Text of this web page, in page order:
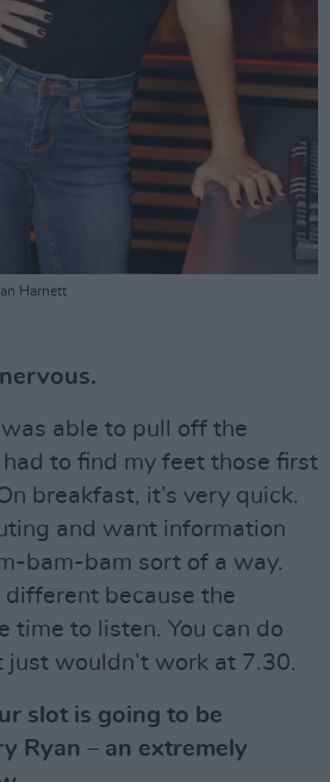
Harnett
was able to pull off the
to find my feet those first
breakfast, it’s very quick.
and want information
bam-bam sort of a way.
because the
time to listen. You can do
wouldn’t work at 7.30.
slot is going to be
Ryan – an extremely